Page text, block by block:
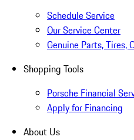
Schedule Service
Our Service Center
Genuine Parts, Tires,
Shopping Tools
Porsche Financial
Apply for Financing
About Us